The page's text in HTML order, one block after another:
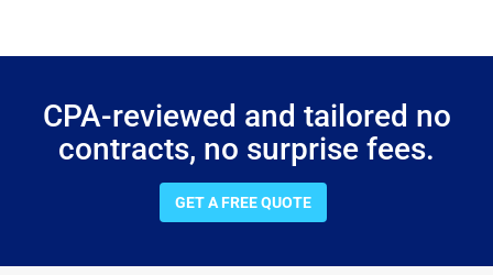
CPA-reviewed and tailored no
contracts, no surprise fees.
GET A FREE QUOTE